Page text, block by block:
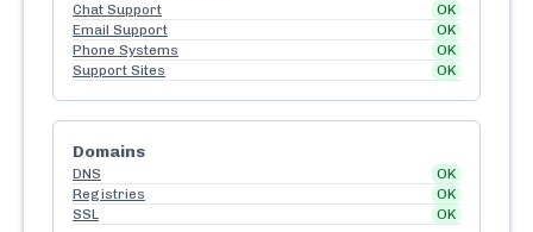
Chat Support
OK
Email Support
OK
Phone Systems
OK
Support Sites
OK
Domains
DNS
OK
Registries
OK
SSL
OK